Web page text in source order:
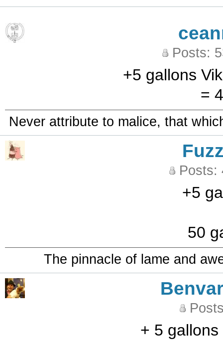
Posts:
+5 gallons
=
Never attribute to malice, that
Posts:
+5
50
The pinnacle of lame and
+ 5